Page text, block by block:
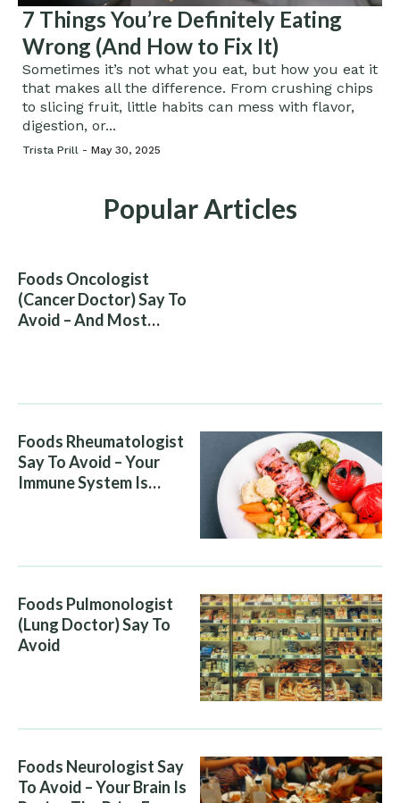
7 Things You’re Definitely Eating
Wrong (And How to Fix It)
Sometimes it’s not what you eat, but how you eat it
that makes all the difference. From crushing chips
to slicing fruit, little habits can mess with flavor,
digestion, or...
Trista Prill - May 30, 2025
Popular Articles
Foods Oncologist
(Cancer Doctor) Say To
Avoid – And Most
Foods Rheumatologist
Say To Avoid – Your
Immune System Is
Foods Pulmonologist
(Lung Doctor) Say To
Avoid
Foods Neurologist Say
To Avoid – Your Brain Is